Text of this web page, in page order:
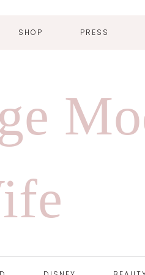
SHOP PRESS